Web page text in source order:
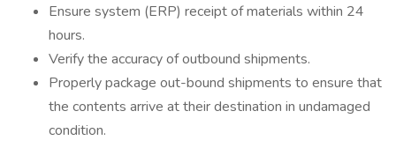
Ensure system (ERP) receipt of materials within 24
hours.
Verify the accuracy of outbound shipments.
Properly package out-bound shipments to ensure that
the contents arrive at their destination in undamaged
condition.